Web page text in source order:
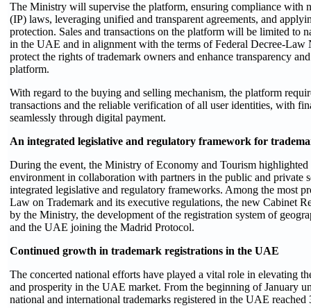
The Ministry will supervise the platform, ensuring compliance with
(IP) laws, leveraging unified and transparent agreements, and
protection. Sales and transactions on the platform will be limited to
in the UAE and in alignment with the terms of Federal Decree-
protect the rights of trademark owners and enhance transparency
platform.
With regard to the buying and selling mechanism, the platform
transactions and the reliable verification of all user identities, with
seamlessly through digital payment.
An integrated legislative and regulatory framework for
During the event, the Ministry of Economy and Tourism highlighted
environment in collaboration with partners in the public and private
integrated legislative and regulatory frameworks. Among the most
Law on Trademark and its executive regulations, the new Cabinet
by the Ministry, the development of the registration system of
and the UAE joining the Madrid Protocol.
Continued growth in trademark registrations in the UAE
The concerted national efforts have played a vital role in elevating
and prosperity in the UAE market. From the beginning of January
national and international trademarks registered in the UAE